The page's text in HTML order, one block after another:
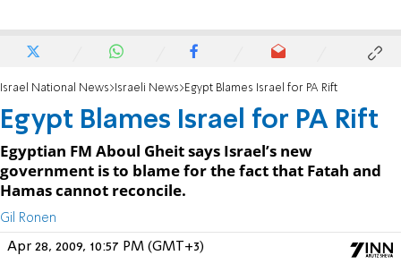
Israel National News Israeli News Egypt Blames Israel for PA Rift
Egypt Blames Israel for PA Rift
Egyptian FM Aboul Gheit says Israel’s new
government is to blame for the fact that Fatah and
Hamas cannot reconcile.
Gil Ronen
Apr 28, 2009, 10:57 PM (GMT+3)